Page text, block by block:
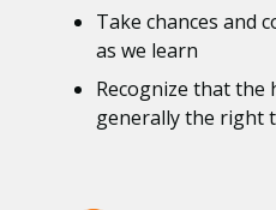
Take chances and
as we learn
Recognize that the
generally the right